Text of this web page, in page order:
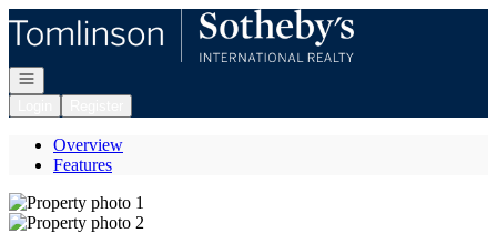
Go to: Homepage
Open navigation
Overview
Features